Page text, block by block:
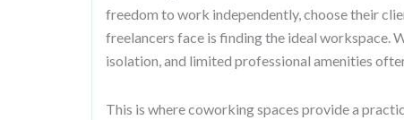
freedom to work independently, choose their
freelancers face is finding the ideal workspace.
isolation, and limited professional amenities
This is where coworking spaces provide a